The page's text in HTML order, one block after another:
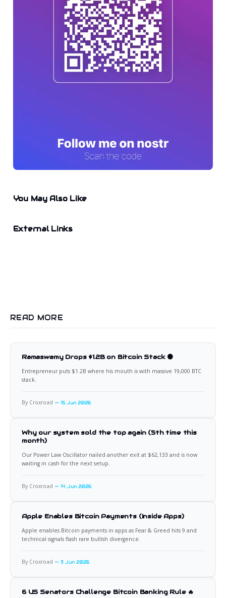
You May Also Like
External Links
READ MORE
Ramaswamy Drops $1.2B on Bitcoin Stack 🟠
Entrepreneur puts $1.2B where his mouth is with massive 19,000 BTC
stack.
By Croxroad 15 Jun 2026
Why our system sold the top again (5th time this
month)
Our Power Law Oscillator nailed another exit at $62,133 and is now
waiting in cash for the next setup.
By Croxroad 14 Jun 2026
Apple Enables Bitcoin Payments (Inside Apps)
Apple enables Bitcoin payments in apps as Fear & Greed hits 9 and
technical signals flash rare bullish divergence.
By Croxroad 11 Jun 2026
6 US Senators Challenge Bitcoin Banking Rule 🔥